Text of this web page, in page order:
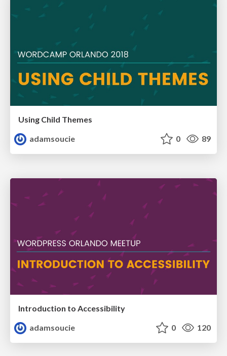
Using Child Themes
adamsoucie
0 89
Introduction to Accessibility
adamsoucie
0 120